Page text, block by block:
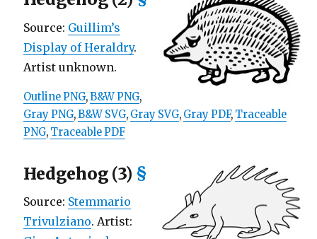
Source: Guillim’s
Display of Heraldry.
Artist unknown.
Outline PNG,B&W PNG,
Gray PNG,B&W SVG, Gray SVG, Gray PDF, Traceable
PNG, Traceable PDF
Hedgehog (3) §
Source: Stemmario
Trivulziano. Artist: